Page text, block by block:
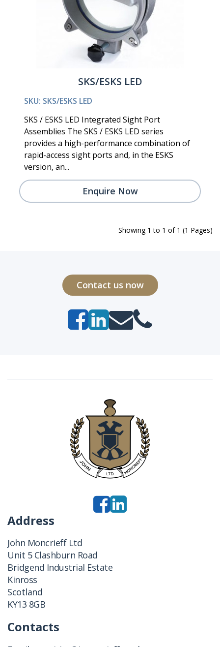
SKS/ESKS LED
SKU: SKS/ESKS LED
SKS / ESKS LED Integrated Sight Port
Assemblies The SKS / ESKS LED series
provides a high-performance combination of
rapid-access sight ports and, in the ESKS
version, an...
Enquire Now
Showing 1 to 1 of 1 (1 Pages)
Contact us now
Address
John Moncrieff Ltd
Unit 5 Clashburn Road
Bridgend Industrial Estate
Kinross
Scotland
KY13 8GB
Contacts